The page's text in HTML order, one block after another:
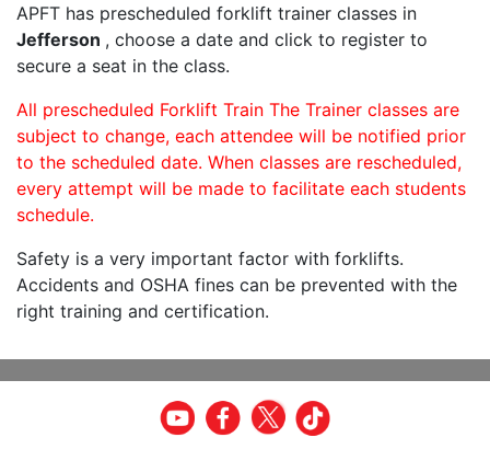
APFT has prescheduled forklift trainer classes in
Jefferson , choose a date and click to register to
secure a seat in the class.
All prescheduled Forklift Train The Trainer classes are
subject to change, each attendee will be notified prior
to the scheduled date. When classes are rescheduled,
every attempt will be made to facilitate each students
schedule.
Safety is a very important factor with forklifts.
Accidents and OSHA fines can be prevented with the
right training and certification.